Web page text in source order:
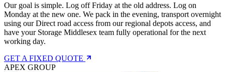
Our goal is simple. Log off Friday at the old address. Log on
Monday at the new one. We pack in the evening, transport overnight
using our Direct road access from our regional depots access, and
have your Storage Middlesex team fully operational for the next
working day.
GET A FIXED QUOTE
APEX GROUP